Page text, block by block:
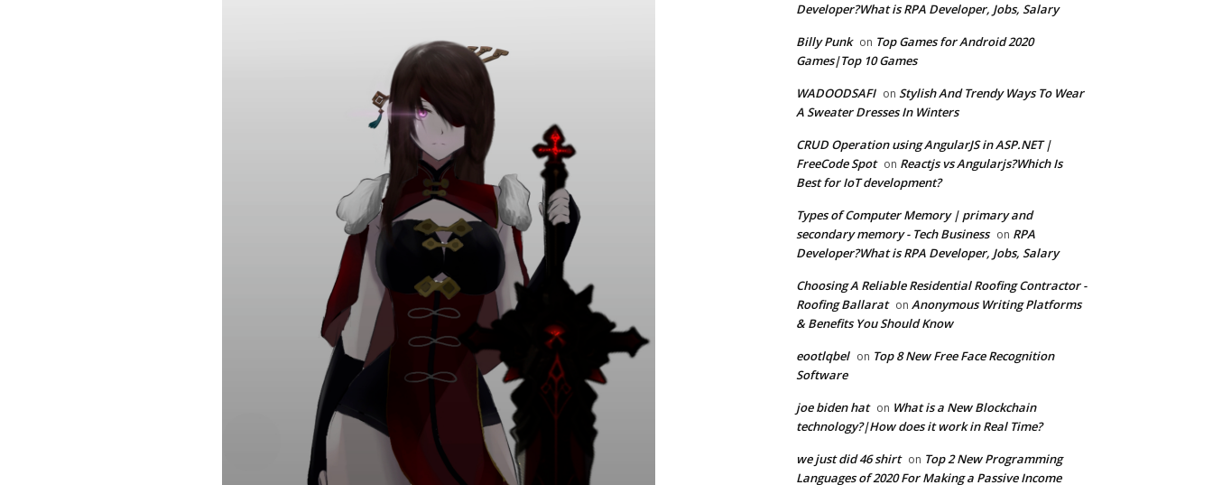
Developer?What is RPA Developer, Jobs, Salary
Billy Punk on Top Games for Android 2020
Games|Top 10 Games
WADOODSAFI on Stylish And Trendy Ways To Wear
A Sweater Dresses In Winters
CRUD Operation using AngularJS in ASP.NET |
FreeCode Spot on Reactjs vs Angularjs?Which Is
Best for IoT development?
Types of Computer Memory | primary and
secondary memory - Tech Business on RPA
Developer?What is RPA Developer, Jobs, Salary
Choosing A Reliable Residential Roofing Contractor -
Roofing Ballarat on Anonymous Writing Platforms
& Benefits You Should Know
eootlqbel on Top 8 New Free Face Recognition
Software
joe biden hat on What is a New Blockchain
technology?|How does it work in Real Time?
we just did 46 shirt on Top 2 New Programming
Languages of 2020 For Making a Passive Income